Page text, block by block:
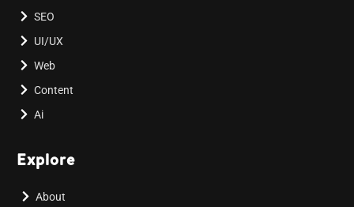
SEO
UI/UX
Web
Content
Ai
Explore
About